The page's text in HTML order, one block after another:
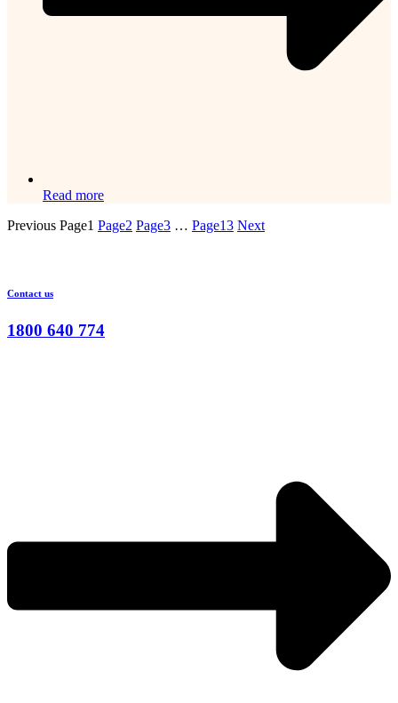
Read more
Previous Page1 Page2 Page3 … Page13 Next
Contact us
1800 640 774